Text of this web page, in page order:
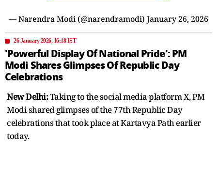
— Narendra Modi (@narendramodi) January 26, 2026
26 January 2026, 16:18 IST
'Powerful Display Of National Pride': PM
Modi Shares Glimpses Of Republic Day
Celebrations
New Delhi:Taking to the social media platform X, PM
Modi shared glimpses of the 77th Republic Day
celebrations that took place at Kartavya Path earlier
today.